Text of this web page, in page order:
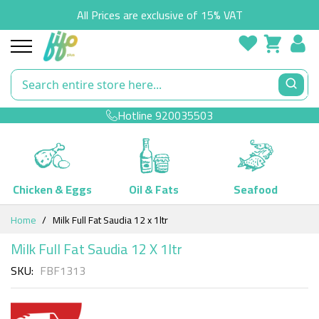
All Prices are exclusive of 15% VAT
Hotline920035503
Chicken & Eggs Oil & Fats
Seafood
Skip
Content
Home Milk Full Fat Saudia 12 x 1ltr
Milk Full Fat Saudia 12 X 1ltr
SKU FBF1313
Skip